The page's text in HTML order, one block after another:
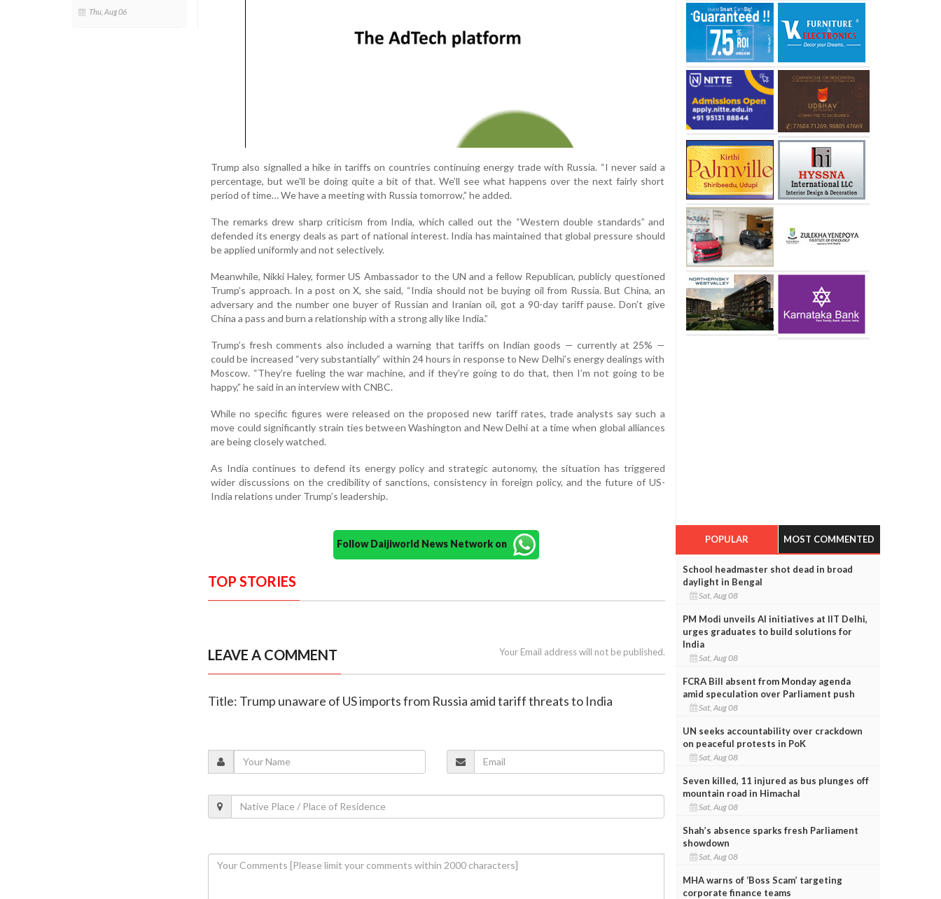
Thu, Aug 06
Trump also signalled a hike in tariffs on countries continuing energy trade with Russia. “I never said a
percentage, but we'll be doing quite a bit of that. We’ll see what happens over the next fairly short
period of time… We have a meeting with Russia tomorrow,” he added.
The remarks drew sharp criticism from India, which called out the “Western double standards” and
defended its energy deals as part of national interest. India has maintained that global pressure should
be applied uniformly and not selectively.
Meanwhile, Nikki Haley, former US Ambassador to the UN and a fellow Republican, publicly questioned
Trump’s approach. In a post on X, she said, “India should not be buying oil from Russia. But China, an
adversary and the number one buyer of Russian and Iranian oil, got a 90-day tariff pause. Don’t give
China a pass and burn a relationship with a strong ally like India.”
Trump’s fresh comments also included a warning that tariffs on Indian goods — currently at 25% —
could be increased “very substantially” within 24 hours in response to New Delhi’s energy dealings with
Moscow. “They’re fueling the war machine, and if they’re going to do that, then I’m not going to be
happy,” he said in an interview with CNBC.
While no specific figures were released on the proposed new tariff rates, trade analysts say such a
move could significantly strain ties between Washington and New Delhi at a time when global alliances
are being closely watched.
As India continues to defend its energy policy and strategic autonomy, the situation has triggered
wider discussions on the credibility of sanctions, consistency in foreign policy, and the future of US-
India relations under Trump’s leadership.
Follow Daijiworld News Network on
TOP STORIES
LEAVE A COMMENT Your Email address will not be published.
Title: Trump unaware of US imports from Russia amid tariff threats to India
POPULAR MOST COMMENTED
School headmaster shot dead in broad
daylight in Bengal
Sat, Aug 08
PM Modi unveils AI initiatives at IIT Delhi,
urges graduates to build solutions for
India
Sat, Aug 08
FCRA Bill absent from Monday agenda
amid speculation over Parliament push
Sat, Aug 08
UN seeks accountability over crackdown
on peaceful protests in PoK
Sat, Aug 08
Seven killed, 11 injured as bus plunges off
mountain road in Himachal
Sat, Aug 08
Shah’s absence sparks fresh Parliament
showdown
Sat, Aug 08
MHA warns of ‘Boss Scam’ targeting
corporate finance teams